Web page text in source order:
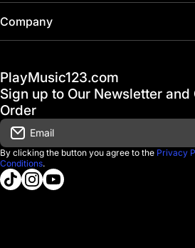
Home
Gift Cards
Financing
D'Luca Instruments
About us
Company
FAQ & Help Center
Shipping & Delivery
Returns & Exchanges
Government & Education
PlayMusic123.com
Sign up to Our Newsletter and
Order
Email
By clicking the button you agree to the Privacy
Conditions.
tiktokcom/@playmusic123com
instagramcom/playmusic123_com
youtubecom/